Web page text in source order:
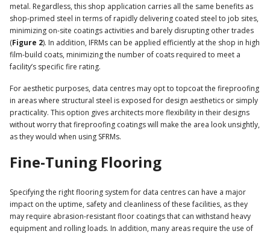
metal. Regardless, this shop application carries all the same benefits as
shop-primed steel in terms of rapidly delivering coated steel to job sites,
minimizing on-site coatings activities and barely disrupting other trades
(Figure 2). In addition, IFRMs can be applied efficiently at the shop in high
film-build coats, minimizing the number of coats required to meet a
facility’s specific fire rating.
For aesthetic purposes, data centres may opt to topcoat the fireproofing
in areas where structural steel is exposed for design aesthetics or simply
practicality. This option gives architects more flexibility in their designs
without worry that fireproofing coatings will make the area look unsightly,
as they would when using SFRMs.
Fine-Tuning Flooring
Specifying the right flooring system for data centres can have a major
impact on the uptime, safety and cleanliness of these facilities, as they
may require abrasion-resistant floor coatings that can withstand heavy
equipment and rolling loads. In addition, many areas require the use of